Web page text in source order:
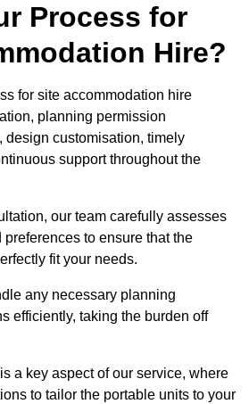
Process for
Hire?
for site accommodation hire
planning permission
design customisation, timely
support throughout the
our team carefully assesses
to ensure that the
fit your needs.
any necessary planning
efficiently, taking the burden off
a key aspect of our service, where
to tailor the portable units to your